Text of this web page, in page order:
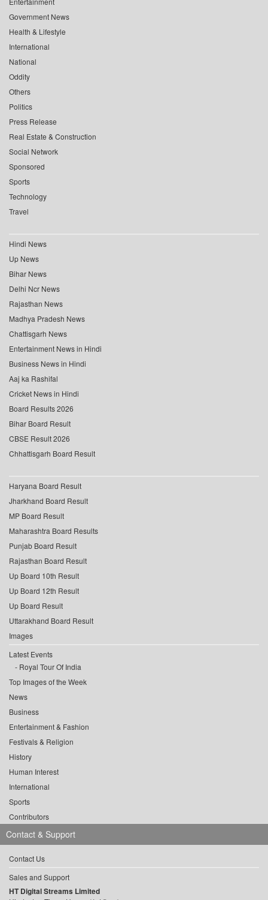
Government News
Health & Lifestyle
International
National
Oddity
Others
Politics
Press Release
Real Estate & Construction
Social Network
Sponsored
Sports
Technology
Travel
Hindi News
Up News
Bihar News
Delhi Ncr News
Rajasthan News
Madhya Pradesh News
Chattisgarh News
Entertainment News in Hindi
Business News in Hindi
Aaj ka Rashifal
Cricket News in Hindi
Board Results 2026
Bihar Board Result
CBSE Result 2026
Chhattisgarh Board Result
Haryana Board Result
Jharkhand Board Result
MP Board Result
Maharashtra Board Results
Punjab Board Result
Rajasthan Board Result
Up Board 10th Result
Up Board 12th Result
Up Board Result
Uttarakhand Board Result
Images
Latest Events
Royal Tour Of India
Top Images of the Week
News
Business
Entertainment & Fashion
Festivals & Religion
History
Human Interest
International
Sports
Contributors
Contact & Support
Contact Us
Sales and Support
HT Digital Streams Limited